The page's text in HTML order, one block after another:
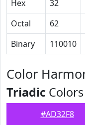
Hex
32
Octal
62
Binary
110010
Color
Triadic Colors
#AD32F8